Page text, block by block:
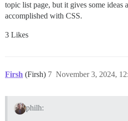
topic list page, but it gives some ideas
accomplished with CSS.
3 Likes
Firsh (Firsh) November 3, 2024,
7
philh: